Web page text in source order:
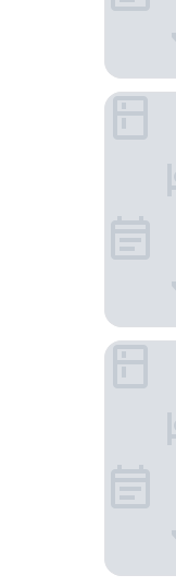
ST
Maxwell